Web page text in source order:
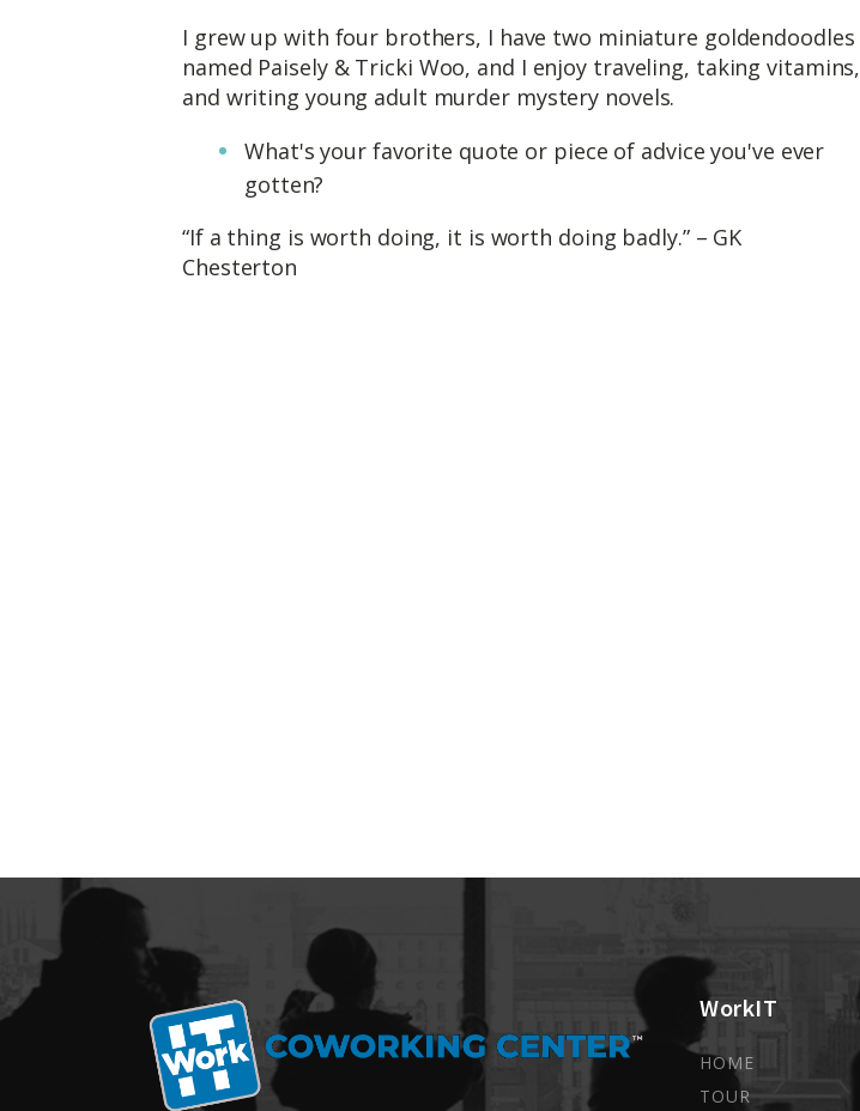
I grew up with four brothers, I have two miniature goldendoodles
named Paisely & Tricki Woo, and I enjoy traveling, taking vitamins,
and writing young adult murder mystery novels.
What's your favorite quote or piece of advice you've ever
gotten?
“If a thing is worth doing, it is worth doing badly.” – GK
Chesterton
WorkIT
HOME
TOUR